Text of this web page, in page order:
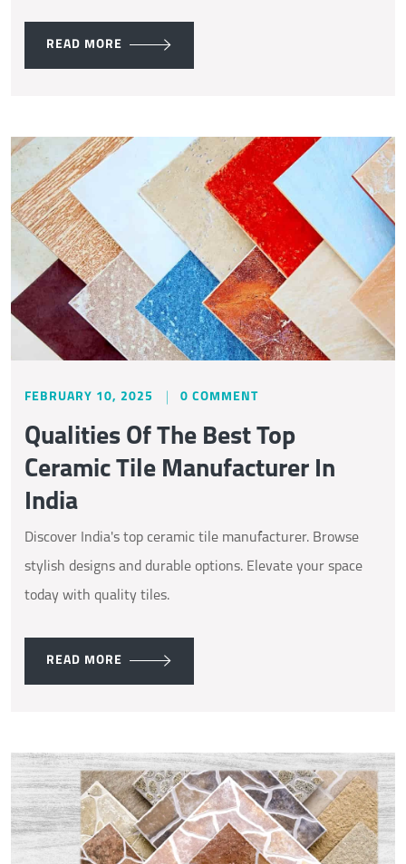
READ MORE
FEBRUARY 10, 2025 0 COMMENT
Qualities Of The Best Top
Ceramic Tile Manufacturer In
India
Discover India's top ceramic tile manufacturer. Browse
stylish designs and durable options. Elevate your space
today with quality tiles.
READ MORE